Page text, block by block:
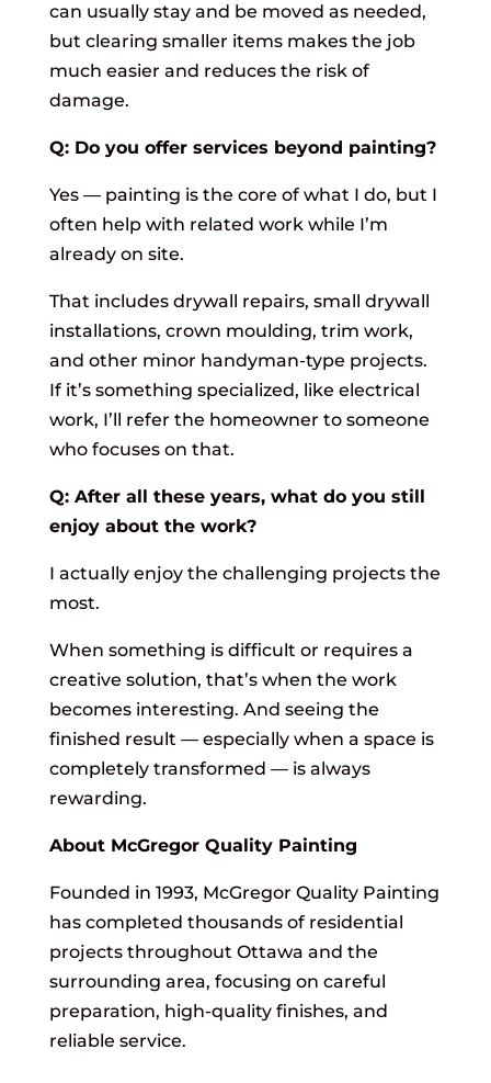
can usually stay and be moved as needed,
but clearing smaller items makes the job
much easier and reduces the risk of
damage.
Q: Do you offer services beyond painting?
Yes — painting is the core of what I do, but I
often help with related work while I’m
already on site.
That includes drywall repairs, small drywall
installations, crown moulding, trim work,
and other minor handyman-type projects.
If it’s something specialized, like electrical
work, I’ll refer the homeowner to someone
who focuses on that.
Q: After all these years, what do you still
enjoy about the work?
I actually enjoy the challenging projects the
most.
When something is difficult or requires a
creative solution, that’s when the work
becomes interesting. And seeing the
finished result — especially when a space is
completely transformed — is always
rewarding.
About McGregor Quality Painting
Founded in 1993, McGregor Quality Painting
has completed thousands of residential
projects throughout Ottawa and the
surrounding area, focusing on careful
preparation, high-quality finishes, and
reliable service.